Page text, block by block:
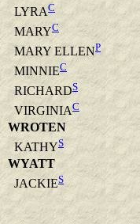
LYRAC
MARYC
MARY ELLENP
MINNIEC
RICHARDS
VIRGINIAC
WROTEN
KATHYS
WYATT
JACKIES